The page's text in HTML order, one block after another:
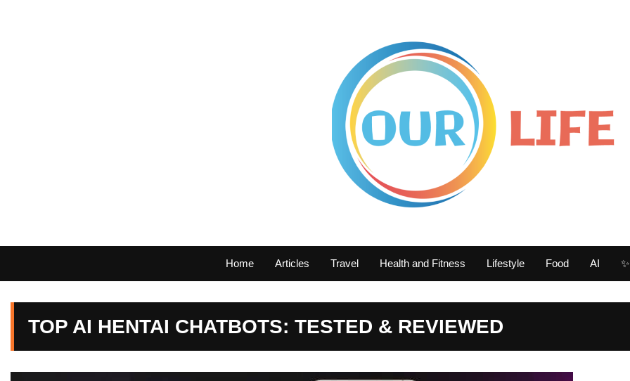
Home Articles Travel Health and Fitness Lifestyle Food AI
TOP AI HENTAI CHATBOTS: TESTED & REVIEWED